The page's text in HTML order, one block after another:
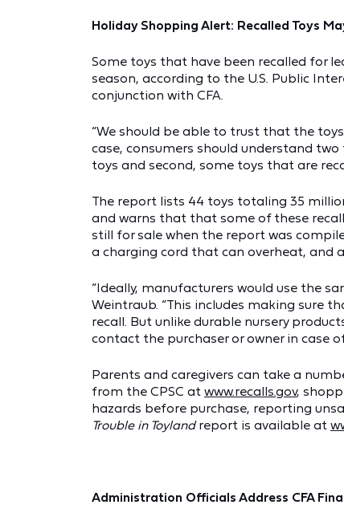
Holiday Shopping Alert: Recalled Toys
Some toys that have been recalled for
season, according to the U.S. Public
conjunction with CFA.
“We should be able to trust that the toys
case, consumers should understand
toys and second, some toys that are
The report lists 44 toys totaling 35
and warns that that some of these
still for sale when the report was
a charging cord that can overheat, and
“Ideally, manufacturers would use the
Weintraub. “This includes making sure
recall. But unlike durable nursery
contact the purchaser or owner in case
Parents and caregivers can take a
from the CPSC at www.recalls.gov,
hazards before purchase, reporting
Trouble in Toylandreport is available at
Administration Officials Address CFA